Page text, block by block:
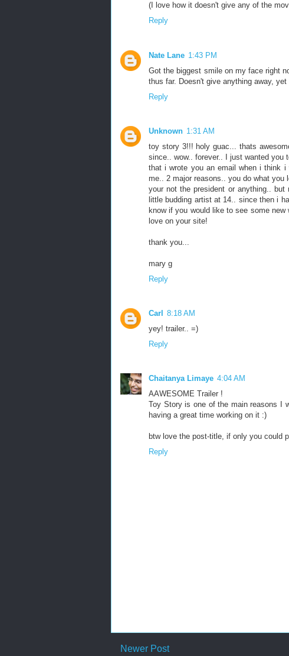
(I love how it doesn't give any of the
Reply
Nate Lane 1:43 PM
Got the biggest smile on my face right
thus far. Doesn't give anything away,
Reply
Unknown 1:31 AM
toy story 3!!! holy guac... thats
since.. wow.. forever.. I just wanted you
that i wrote you an email when i think
me.. 2 major reasons.. you do what you
your not the president or anything..
little budding artist at 14.. since then i
know if you would like to see some
love on your site!
thank you...
mary g
Reply
Carl
8:18 AM
yey! trailer.. =)
Reply
Chaitanya Limaye 4:04 AM
AAWESOME Trailer !
Toy Story is one of the main reasons I
having a great time working on it :)
btw love the post-title, if only you could
Reply
Newer Post